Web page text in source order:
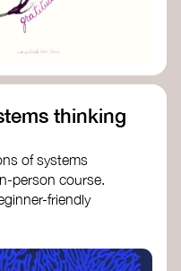
thinking
of systems
person course.
friendly
change, futures